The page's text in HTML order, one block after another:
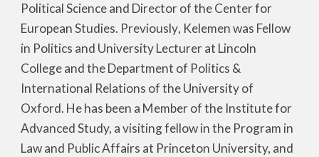
Political Science and Director of the Center for
European Studies. Previously, Kelemen was Fellow
in Politics and University Lecturer at Lincoln
College and the Department of Politics &
International Relations of theUniversity of
Oxford. He has been a Member of the Institute for
Advanced Study, a visiting fellow in the Program in
Law and Public Affairs at Princeton University, and